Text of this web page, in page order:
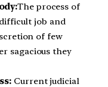
The process of
job and
of few
sagacious they
Current judicial